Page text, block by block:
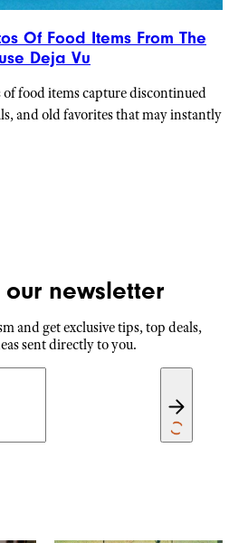
Of Food Items From The
Deja Vu
of food items capture discontinued
and old favorites that may instantly
newsletter
and get exclusive tips, top deals,
sent directly to you.